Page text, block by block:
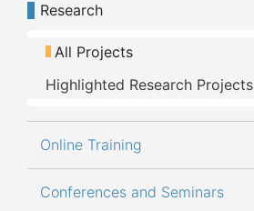
Research
All Projects
Highlighted Research Projects
Online Training
Conferences and Seminars